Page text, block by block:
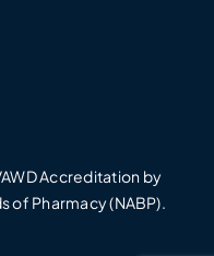
Accreditation by
of Pharmacy (NABP).